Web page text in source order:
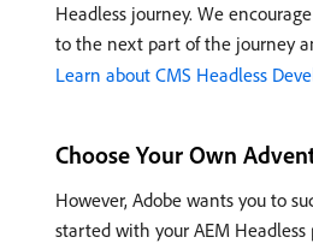
Headless journey. We
to the next part of the journey
Learn about CMS Headless
Choose Your Own
However, Adobe wants you to
started with your AEM Headless